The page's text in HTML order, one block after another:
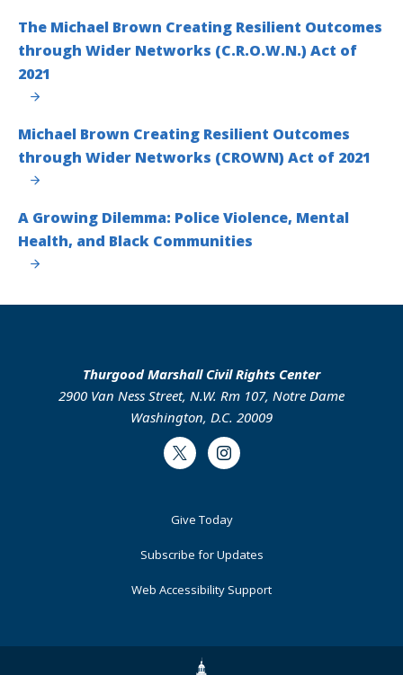
The Michael Brown Creating Resilient Outcomes
through Wider Networks (C.R.O.W.N.) Act of
2021
Michael Brown Creating Resilient Outcomes
through Wider Networks (CROWN) Act of 2021
A Growing Dilemma: Police Violence, Mental
Health, and Black Communities
Thurgood Marshall Civil Rights Center
2900 Van Ness Street, N.W. Rm 107, Notre Dame
Washington, D.C. 20009
Twitter Instagram
Give Today
Subscribe for Updates
Web Accessibility Support